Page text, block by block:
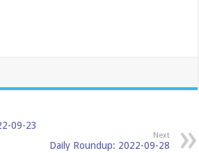
09-23
Next
Daily Roundup: 2022-09-28